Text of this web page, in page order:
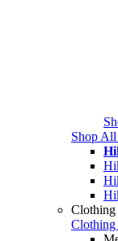
Shop
Clothing
Clothing